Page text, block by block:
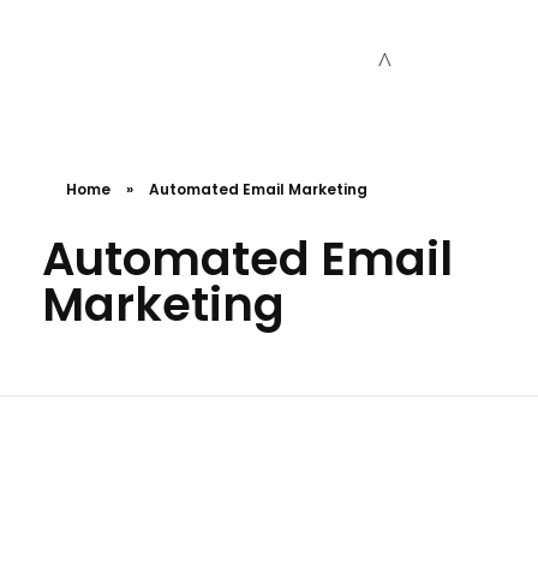
Home » Automated Email Marketing
Automated Email
Marketing